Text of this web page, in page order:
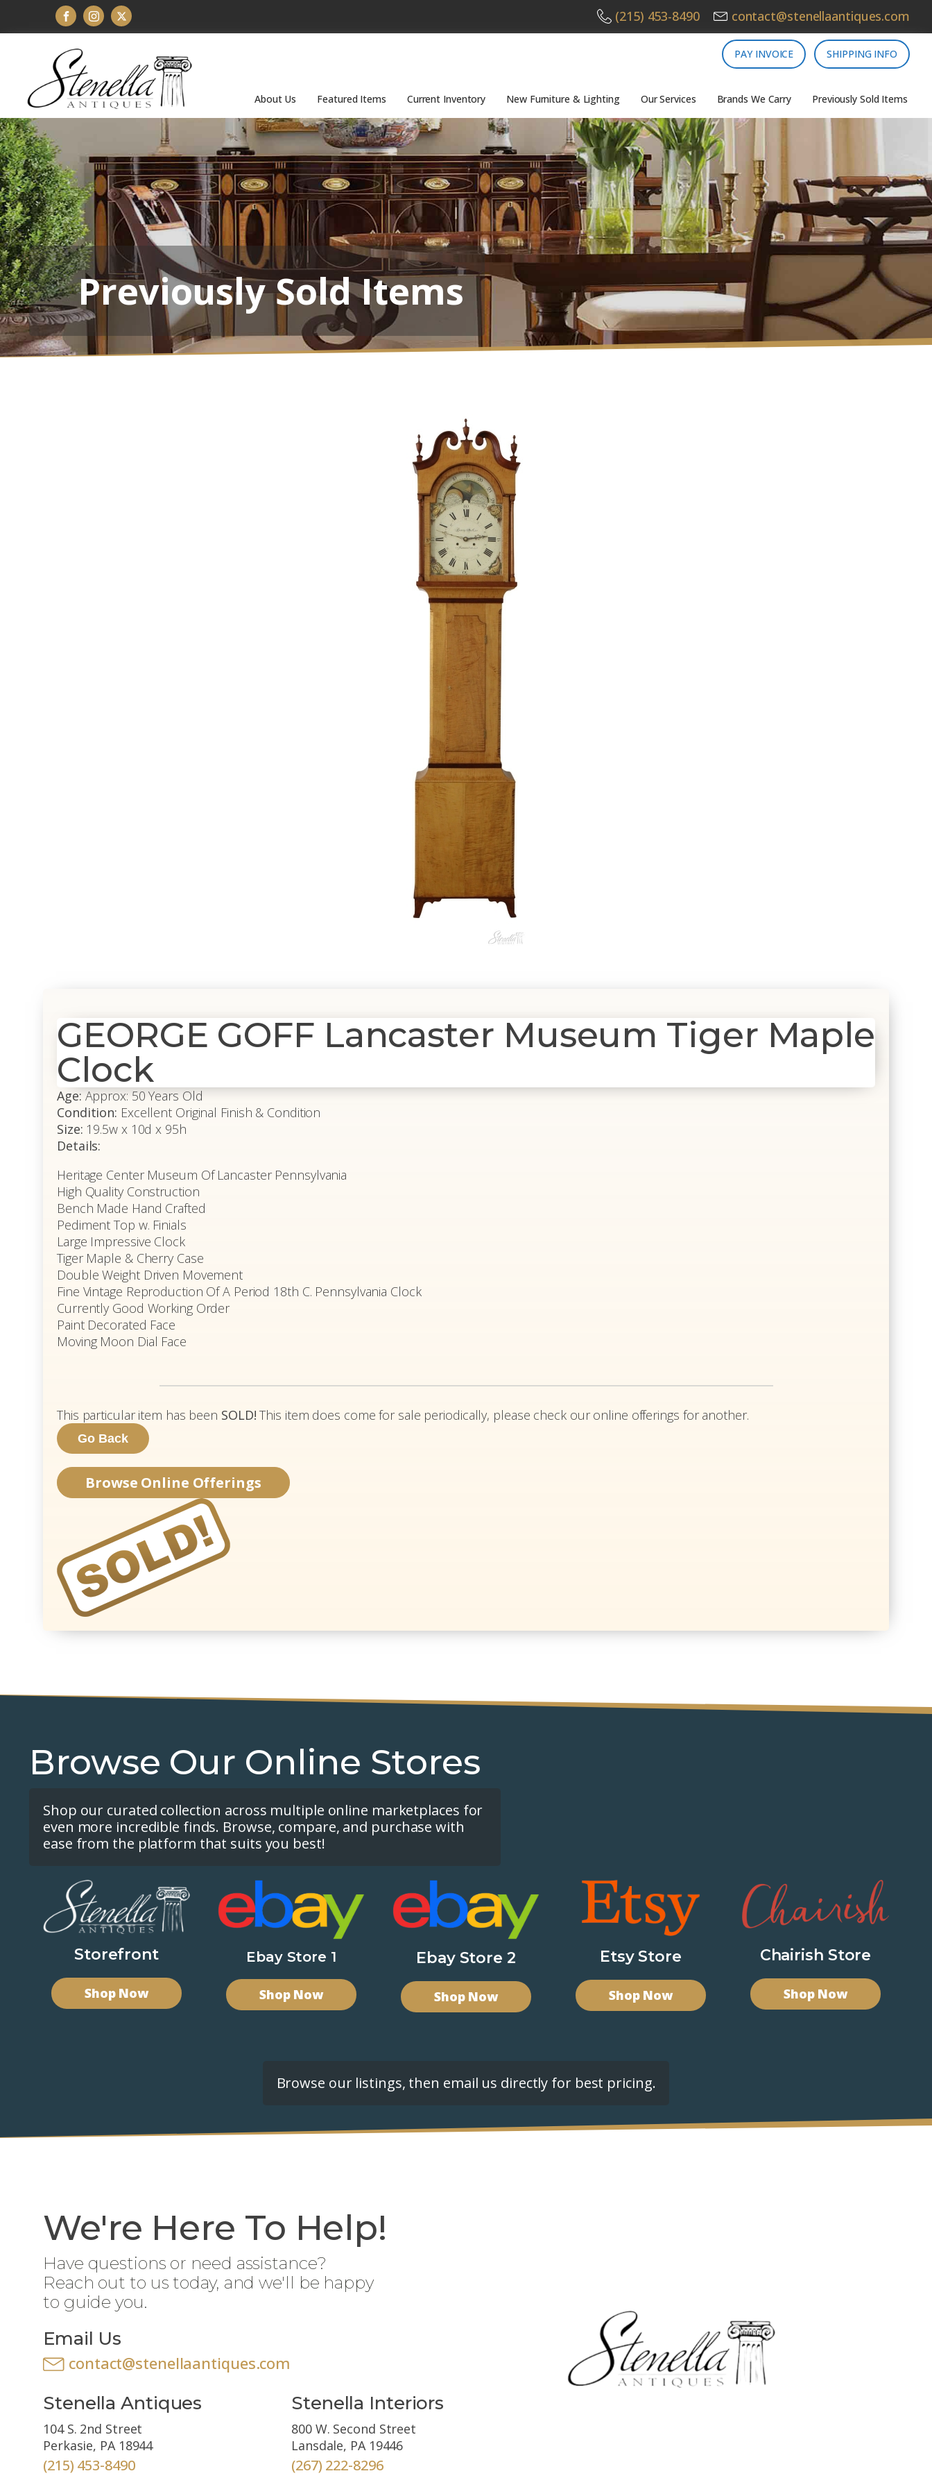
(215) 453-8490 contact@stenellaantiques.com
PAY INVOICE SHIPPING INFO
About Us Featured Items Current Inventory New Furniture & Lighting Our Services Brands We Carry Previously Sold Items
Previously Sold Items
GEORGE GOFF Lancaster Museum Tiger Maple
Clock
Age: Approx: 50 Years Old
Condition: Excellent Original Finish & Condition
Size: 19.5w x 10d x 95h
Details:
Heritage Center Museum Of Lancaster Pennsylvania
High Quality Construction
Bench Made Hand Crafted
Pediment Top w. Finials
Large Impressive Clock
Tiger Maple & Cherry Case
Double Weight Driven Movement
Fine Vintage Reproduction Of A Period 18th C. Pennsylvania Clock
Currently Good Working Order
Paint Decorated Face
Moving Moon Dial Face
This particular item has been SOLD! This item does come for sale periodically, please check our online offerings for another.
Browse Online Offerings
Browse Our Online Stores
Shop our curated collection across multiple online marketplaces for
even more incredible finds. Browse, compare, and purchase with
ease from the platform that suits you best!
Storefront
Shop Now
Ebay Store 1
Shop Now
Ebay Store 2
Shop Now
Etsy Store
Shop Now
Chairish Store
Shop Now
Browse our listings, then email us directly for best pricing.
We're Here To Help!
Have questions or need assistance?
Reach out to us today, and we'll be happy
to guide you.
Email Us
contact@stenellaantiques.com
Stenella Antiques
104 S. 2nd Street
Perkasie, PA 18944
(215) 453-8490
Stenella Interiors
800 W. Second Street
Lansdale, PA 19446
(267) 222-8296